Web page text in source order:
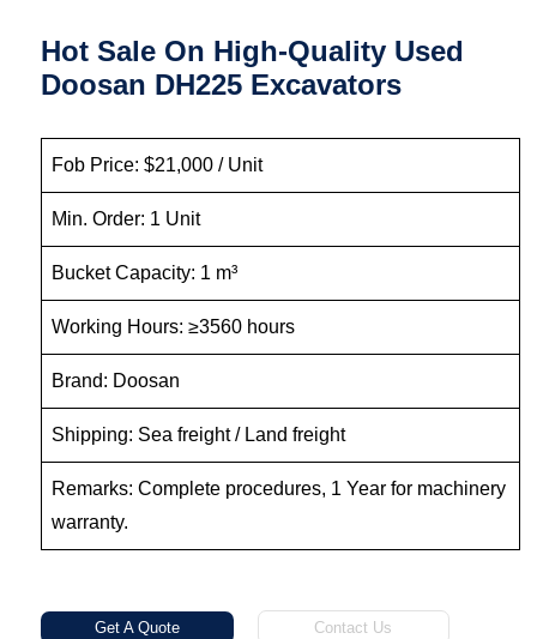
Hot Sale On High-Quality Used
Doosan DH225 Excavators
Fob Price: $21,000 / Unit
Min. Order: 1 Unit
Bucket Capacity: 1 m³
Working Hours: ≥3560 hours
Brand: Doosan
Shipping: Sea freight / Land freight
Remarks: Complete procedures, 1 Year for machinery
warranty.
Get A Quote Contact Us